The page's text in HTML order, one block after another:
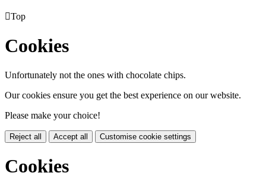
Top
Cookies
Unfortunately not the ones with chocolate chips.
Our cookies ensure you get the best experience on our website.
Please make your choice!
Reject all Accept all Customise cookie settings
Cookies